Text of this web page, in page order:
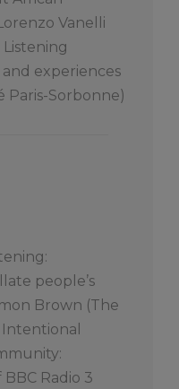
Vanelli
and experiences
Paris-Sorbonne)
people’s
Brown (The
BBC Radio 3